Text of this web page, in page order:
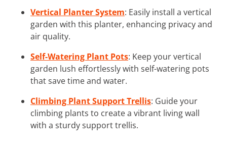
Vertical Planter System: Easily install a vertical
garden with this planter, enhancing privacy and
air quality.
Self-Watering Plant Pots: Keep your vertical
garden lush effortlessly with self-watering pots
that save time and water.
Climbing Plant Support Trellis: Guide your
climbing plants to create a vibrant living wall
with a sturdy support trellis.